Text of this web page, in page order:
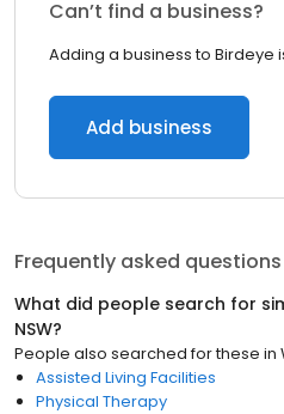
Can’t find a business?
Adding a business to Birdeye
Add business
Frequently asked questions
What did people search for
NSW?
People also searched for these in
Assisted Living Facilities
Physical Therapy